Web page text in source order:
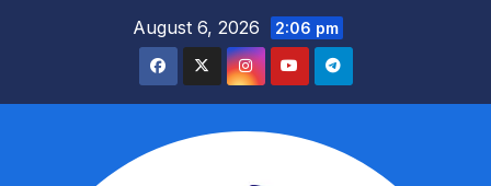
August 6, 2026 2:06 pm